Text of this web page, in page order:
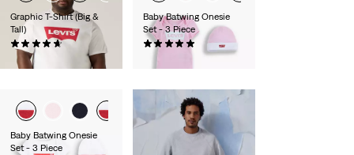
Graphic T-Shirt (Big &
Tall)
(55)
€29.95
Baby Batwing Onesie
Set - 3 Piece
Baby Batwing Onesie
Set - 3 Piece